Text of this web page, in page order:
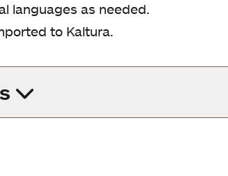
languages as needed.
to Kaltura.